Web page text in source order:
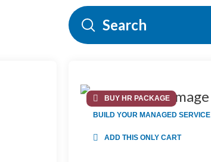
Search
Submit
BUY HR PACKAGE
BUILD YOUR MANAGED SERVICE
ADD THIS ONLY CART